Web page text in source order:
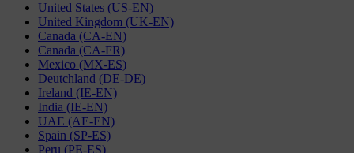
United States (US-EN)
United Kingdom (UK-EN)
Canada (CA-EN)
Canada (CA-FR)
Mexico (MX-ES)
Deutchland (DE-DE)
Ireland (IE-EN)
India (IE-EN)
UAE (AE-EN)
Spain (SP-ES)
Peru (PE-ES)